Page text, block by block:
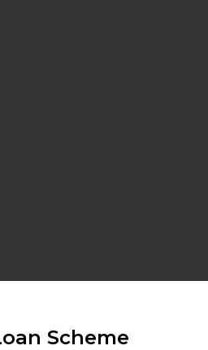
Scheme